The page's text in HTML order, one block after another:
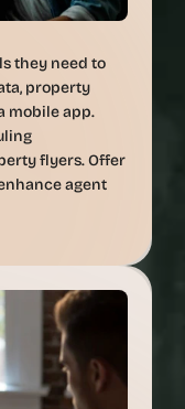
they need to
property
mobile app.
flyers. Offer
agent